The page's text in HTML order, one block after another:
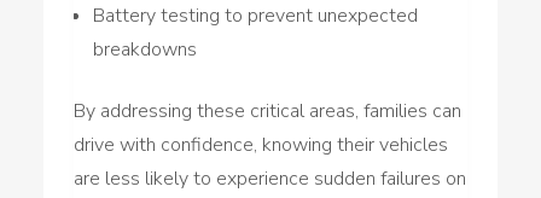
Battery testing to prevent unexpected
breakdowns
By addressing these critical areas, families can
drive with confidence, knowing their vehicles
are less likely to experience sudden failures on